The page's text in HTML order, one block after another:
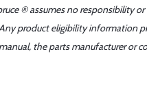
® assumes no responsibility
product eligibility information
the parts manufacturer or